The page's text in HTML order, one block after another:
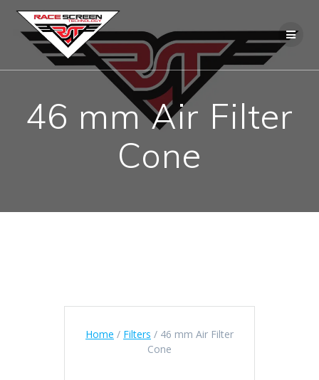
content
46 mm Air Filter
Cone
Home / Filters / 46 mm Air Filter
Cone